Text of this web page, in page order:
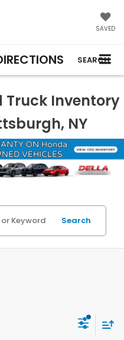
SAVED
SEARCH
Truck Inventory
NY
Search